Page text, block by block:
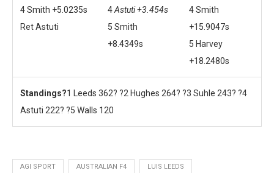
4 Smith +5.0235s
Ret Astuti
4Astuti +3.454s
5 Smith
+8.4349s
4 Smith
+15.9047s
5 Harvey
+18.2480s
Standings?1 Leeds 362? ?2 Hughes 264? ?3 Suhle 243? ?4
Astuti 222? ?5 Walls 120
AGI SPORT AUSTRALIAN F4 LUIS LEEDS